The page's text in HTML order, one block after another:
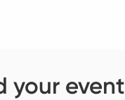
your event